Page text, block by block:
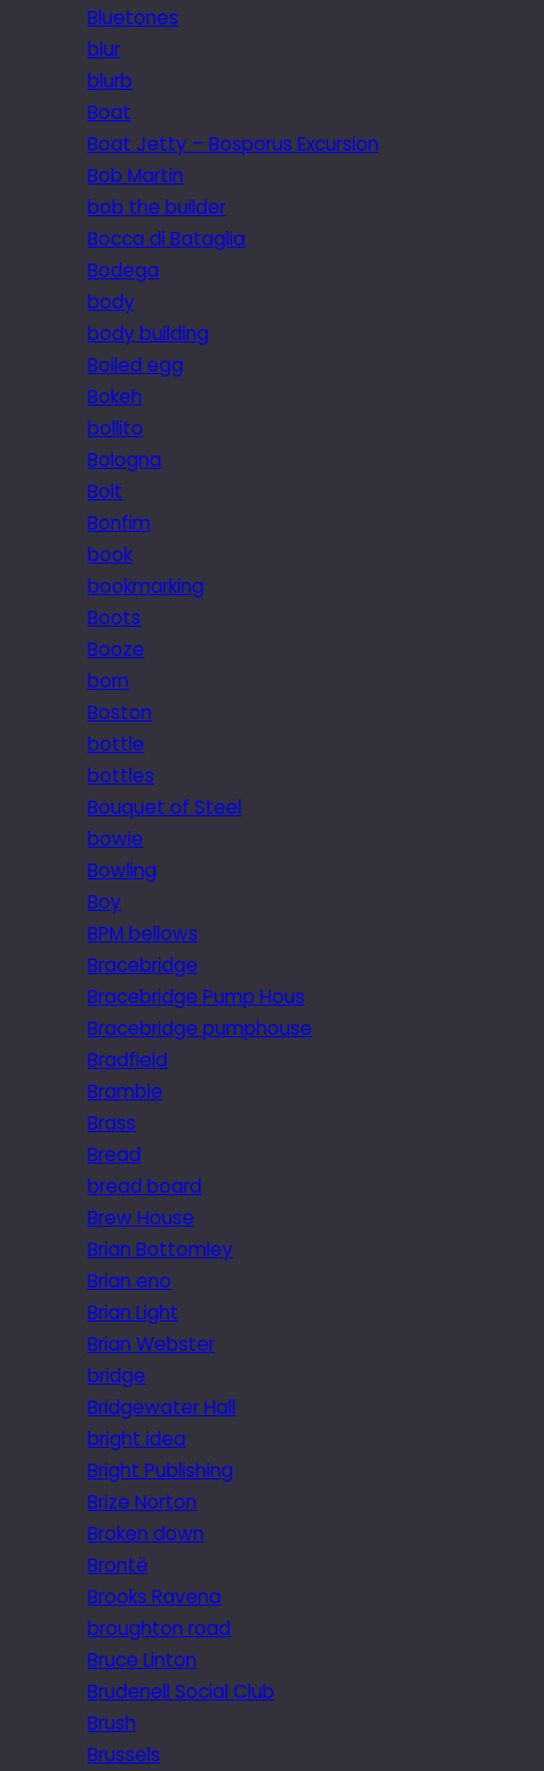
Bluetones
blur
blurb
Boat
Boat Jetty – Bosporus Excursion
Bob Martin
bob the builder
Bocca di Bataglia
Bodega
body
body building
Boiled egg
Bokeh
bollito
Bologna
Bolt
Bonfim
book
bookmarking
Boots
Booze
born
Boston
bottle
bottles
Bouquet of Steel
bowie
Bowling
Boy
BPM bellows
Bracebridge
Bracebridge Pump Hous
Bracebridge pumphouse
Bradfield
Bramble
Brass
Bread
bread board
Brew House
Brian Bottomley
Brian eno
Brian Light
Brian Webster
bridge
Bridgewater Hall
bright idea
Bright Publishing
Brize Norton
Broken down
Brontë
Brooks Ravena
broughton road
Bruce Linton
Brudenell Social Club
Brush
Brussels